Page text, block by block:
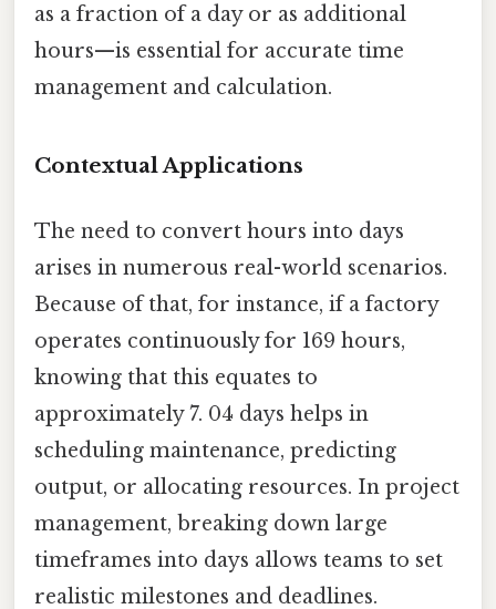
as a fraction of a day or as additional
hours—is essential for accurate time
management and calculation.
Contextual Applications
The need to convert hours into days
arises in numerous real-world scenarios.
Because of that, for instance, if a factory
operates continuously for 169 hours,
knowing that this equates to
approximately 7. 04 days helps in
scheduling maintenance, predicting
output, or allocating resources. In project
management, breaking down large
timeframes into days allows teams to set
realistic milestones and deadlines.